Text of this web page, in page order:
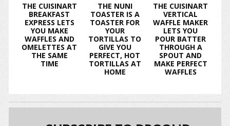
THE CUISINART
BREAKFAST
EXPRESS LETS
YOU MAKE
WAFFLES AND
OMELETTES AT
THE SAME
TIME
THE NUNI
TOASTER IS A
TOASTER FOR
YOUR
TORTILLAS TO
GIVE YOU
PERFECT, HOT
TORTILLAS AT
HOME
THE CUISINART
VERTICAL
WAFFLE MAKER
LETS YOU
POUR BATTER
THROUGH A
SPOUT AND
MAKE PERFECT
WAFFLES